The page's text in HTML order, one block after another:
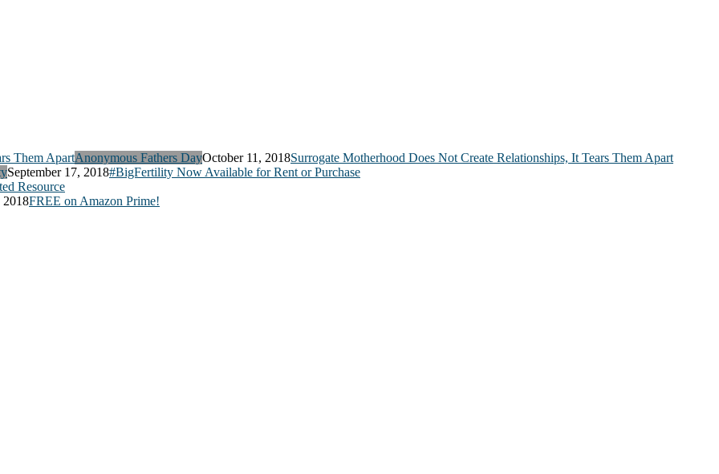
Anonymous Fathers DayOctober 11, 2018Surrogate Motherhood Does Not Create Relationships, It Tears Them Apart
September 17, 2018#BigFertility Now Available for Rent or Purchase
Resource
2018FREE on Amazon Prime!